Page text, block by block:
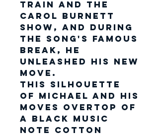
Train and The
Carol Burnett
Show, and during
the song's famous
break, he
unleashed his new
move.
This silhouette
of Michael and his
moves overtop of
a black music
note cotton